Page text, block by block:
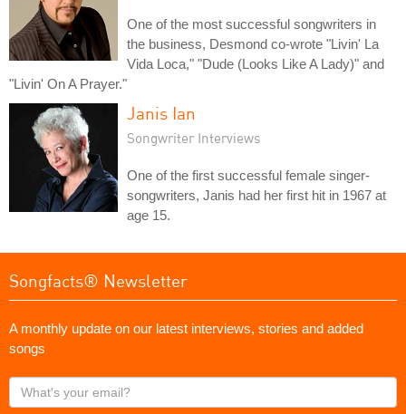
One of the most successful songwriters in
the business, Desmond co-wrote "Livin' La
Vida Loca," "Dude (Looks Like A Lady)" and
"Livin' On A Prayer."
Janis Ian
Songwriter Interviews
One of the first successful female singer-
songwriters, Janis had her first hit in 1967 at
age 15.
Songfacts® Newsletter
A monthly update on our latest interviews, stories and added
songs
What's
your